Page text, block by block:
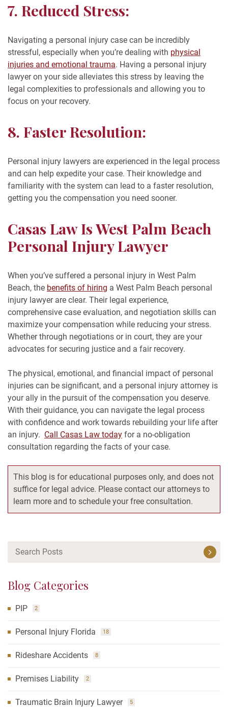
7. Reduced Stress:
Navigating a personal injury case can be incredibly
stressful, especially when you’re dealing with physical
injuries and emotional trauma. Having a personal injury
lawyer on your side alleviates this stress by leaving the
legal complexities to professionals and allowing you to
focus on your recovery.
8. Faster Resolution:
Personal injury lawyers are experienced in the legal process
and can help expedite your case. Their knowledge and
familiarity with the system can lead to a faster resolution,
getting you the compensation you need sooner.
Casas Law Is West Palm Beach
Personal Injury Lawyer
When you’ve suffered a personal injury in West Palm
Beach, the benefits of hiring a West Palm Beach personal
injury lawyer are clear. Their legal experience,
comprehensive case evaluation, and negotiation skills can
maximize your compensation while reducing your stress.
Whether through negotiations or in court, they are your
advocates for securing justice and a fair recovery.
The physical, emotional, and financial impact of personal
injuries can be significant, and a personal injury attorney is
your ally in the pursuit of the compensation you deserve.
With their guidance, you can navigate the legal process
with confidence and work towards rebuilding your life after
an injury. Call Casas Law today for a no-obligation
consultation regarding the facts of your case.
This blog is for educational purposes only, and does not
suffice for legal advice. Please contact our attorneys to
learn more and to schedule your free consultation.
Blog Categories
PIP 2
Personal Injury Florida 18
Rideshare Accidents 8
Premises Liability 2
Traumatic Brain Injury Lawyer 5